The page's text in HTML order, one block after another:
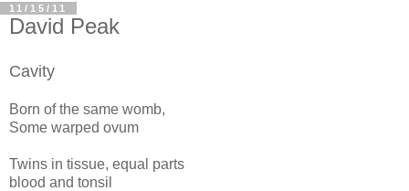
11/15/11
David Peak
Cavity
Born of the same womb,
Some warped ovum
Twins in tissue, equal parts
blood and tonsil